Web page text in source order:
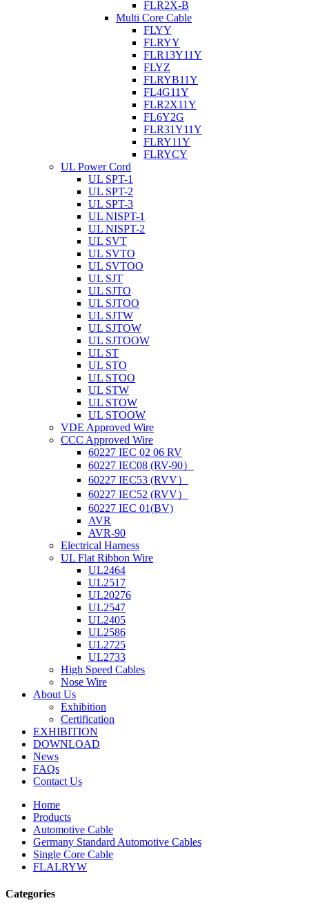
FLR2X-B
Multi Core Cable
FLYY
FLRYY
FLR13Y11Y
FLYZ
FLRYB11Y
FL4G11Y
FLR2X11Y
FL6Y2G
FLR31Y11Y
FLRY11Y
FLRYCY
UL Power Cord
UL SPT-1
UL SPT-2
UL SPT-3
UL NISPT-1
UL NISPT-2
UL SVT
UL SVTO
UL SVTOO
UL SJT
UL SJTO
UL SJTOO
UL SJTW
UL SJTOW
UL SJTOOW
UL ST
UL STO
UL STOO
UL STW
UL STOW
UL STOOW
VDE Approved Wire
CCC Approved Wire
60227 IEC 02 06 RV
60227 IEC08 (RV-90）
60227 IEC53 (RVV）
60227 IEC52 (RVV）
60227 IEC 01(BV)
AVR
AVR-90
Electrical Harness
UL Flat Ribbon Wire
UL2464
UL2517
UL20276
UL2547
UL2405
UL2586
UL2725
UL2733
High Speed Cables
Nose Wire
About Us
Exhibition
Certification
EXHIBITION
DOWNLOAD
News
FAQs
Contact Us
Home
Products
Automotive Cable
Germany Standard Automotive Cables
Single Core Cable
FLALRYW
Categories